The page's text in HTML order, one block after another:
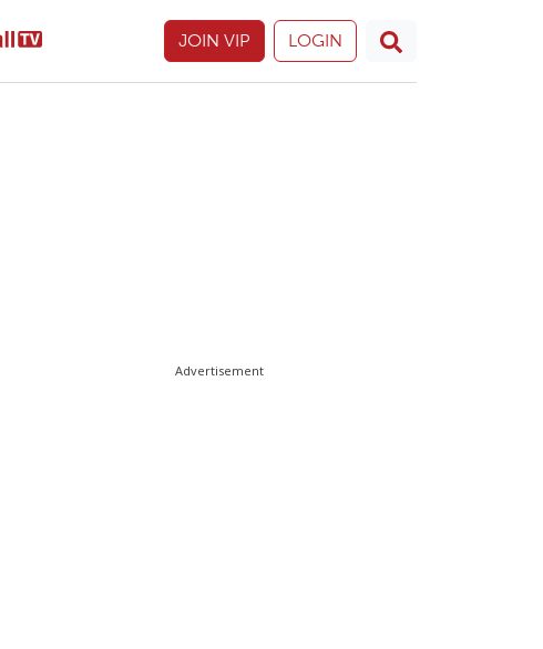
JOIN VIP LOGIN
Advertisement